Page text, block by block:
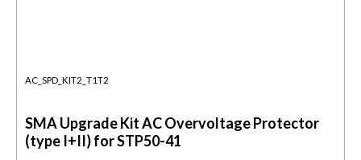
AC_SPD_KIT2_T1T2
SMA Upgrade Kit AC Overvoltage Protector
(type I+II) for STP50-41